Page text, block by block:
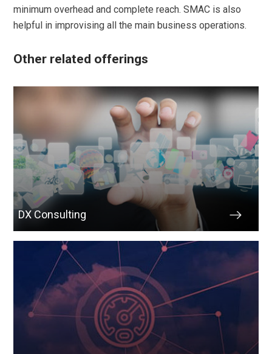
minimum overhead and complete reach. SMAC is also
helpful in improvising all the main business operations.
Other related offerings
DX Consulting